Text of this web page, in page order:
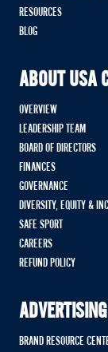
RESOURCES
BLOG
ABOUT USA
OVERVIEW
LEADERSHIP TEAM
BOARD OF DIRECTORS
FINANCES
GOVERNANCE
DIVERSITY, EQUITY &
SAFE SPORT
CAREERS
REFUND POLICY
BRAND RESOURCE